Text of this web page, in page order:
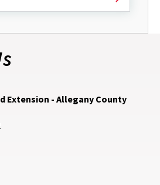
Extension - Allegany County